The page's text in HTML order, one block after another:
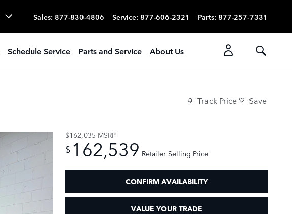
Sales: 877-830-4806 Service: 877-606-2321 Parts: 877-257-7331
Schedule Service Parts and Service About Us
Track Price Save
$162,035 MSRP
$ 162,539 Retailer Selling Price
CONFIRM AVAILABILITY
VALUE YOUR TRADE